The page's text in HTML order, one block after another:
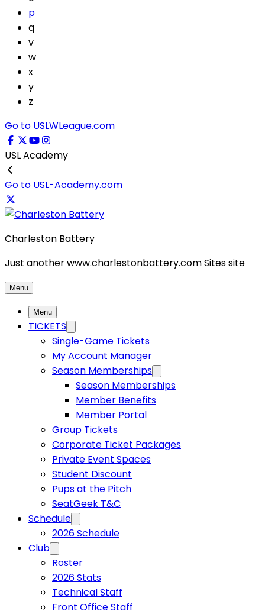
p
q
v
w
x
y
z
Go to USLWLeague.com
USL Academy
Go to USL-Academy.com
Charleston Battery
Just another www.charlestonbattery.com Sites site
Menu
Menu
TICKETS
Single-Game Tickets
My Account Manager
Season Memberships
Season Memberships
Member Benefits
Member Portal
Group Tickets
Corporate Ticket Packages
Private Event Spaces
Student Discount
Pups at the Pitch
SeatGeek T&C
Schedule
2026 Schedule
Club
Roster
2026 Stats
Technical Staff
Front Office Staff